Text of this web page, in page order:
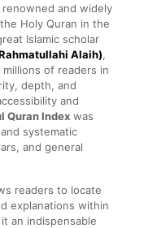
and widely
Holy Quran in the
Islamic scholar
Alaih),
of readers in
depth, and
and
Quran Index was
systematic
and general
readers to locate
explanations within
an indispensable